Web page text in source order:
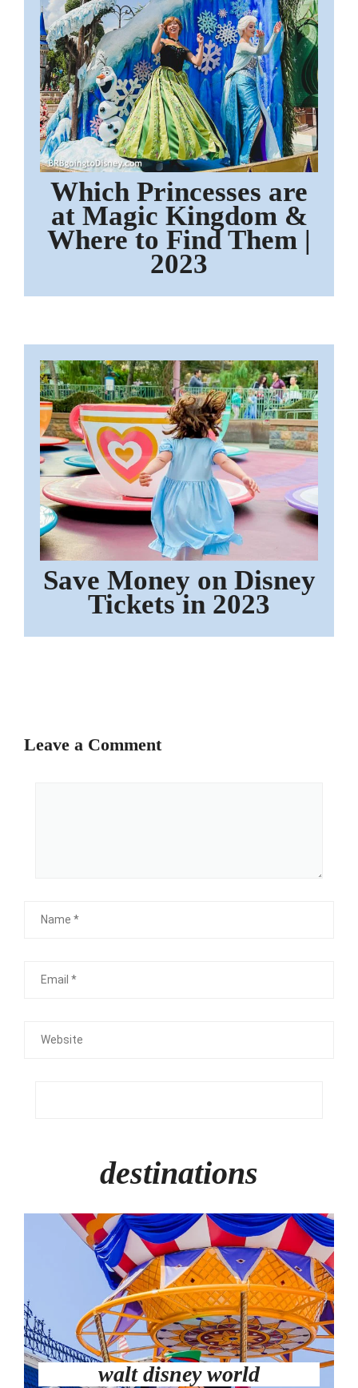
Which Princesses are
at Magic Kingdom &
Where to Find Them |
2023
Save Money on Disney
Tickets in 2023
Leave a Comment
destinations
walt disney world